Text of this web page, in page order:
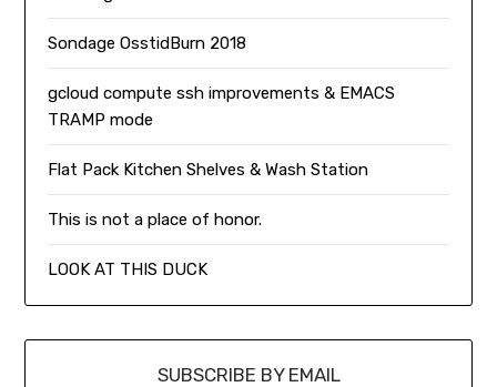
Sondage OsstidBurn 2018
gcloud compute ssh improvements & EMACS
TRAMP mode
Flat Pack Kitchen Shelves & Wash Station
This is not a place of honor.
LOOK AT THIS DUCK
SUBSCRIBE BY EMAIL